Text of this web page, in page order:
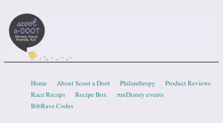
Menu
Skip to content
Home About Scoot a Doot Philanthropy
Product Reviews
Race Recaps
Recipe Box
runDisney events
BibRave Codes